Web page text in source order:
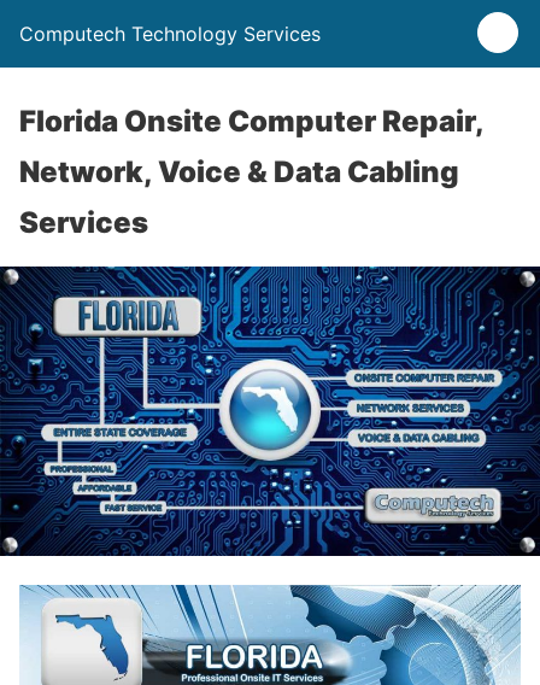
Computech Technology Services
Florida Onsite Computer Repair,
Network, Voice & Data Cabling
Services